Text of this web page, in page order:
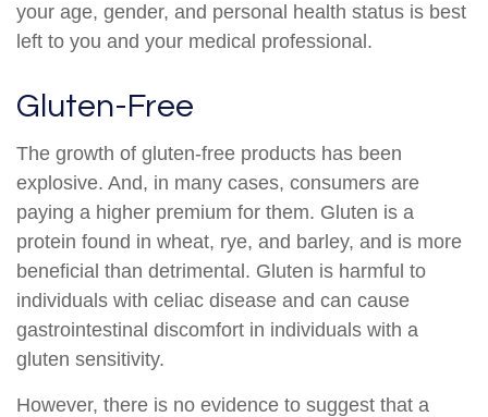
your age, gender, and personal health status is best
left to you and your medical professional.
Gluten-Free
The growth of gluten-free products has been
explosive. And, in many cases, consumers are
paying a higher premium for them. Gluten is a
protein found in wheat, rye, and barley, and is more
beneficial than detrimental. Gluten is harmful to
individuals with celiac disease and can cause
gastrointestinal discomfort in individuals with a
gluten sensitivity.
However, there is no evidence to suggest that a